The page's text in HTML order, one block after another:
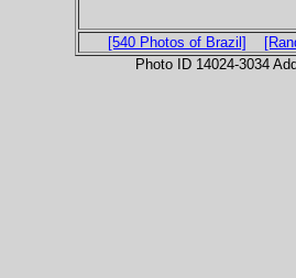
[540 Photos of Brazil]
Photo ID 14024-3034